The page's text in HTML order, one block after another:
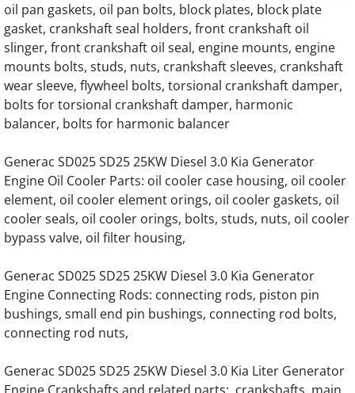
Generac MD0400 MD400 400KW 16 Liter
Generac MD0750 MD750 750KW 0A5399
Generac MD0750 MD750 750KW 0D5451
Generac SD020 SD20 20KW Diesel 57778
Generac SD020 SD20 20KW Diesel 70874
Generac SD025 SD25 25KW Diesel 57778
Generac SD025 SD25 25KW Diesel 70874
Generac SD025 SD25 25KW Diesel 3.0
oil pan gaskets, oil pan bolts, block plates, block plate
gasket, crankshaft seal holders, front crankshaft oil
slinger, front crankshaft oil seal, engine mounts, engine
mounts bolts, studs, nuts, crankshaft sleeves, crankshaft
wear sleeve, flywheel bolts, torsional crankshaft damper,
bolts for torsional crankshaft damper, harmonic
balancer, bolts for harmonic balancer
Generac SD025 SD25 25KW Diesel 3.0 Kia Generator
Engine Oil Cooler Parts: oil cooler case housing, oil cooler
element, oil cooler element orings, oil cooler gaskets, oil
cooler seals, oil cooler orings, bolts, studs, nuts, oil cooler
bypass valve, oil filter housing,
Generac SD025 SD25 25KW Diesel 3.0 Kia Generator
Engine Connecting Rods: connecting rods, piston pin
bushings, small end pin bushings, connecting rod bolts,
connecting rod nuts,
Generac SD025 SD25 25KW Diesel 3.0 Kia Liter Generator